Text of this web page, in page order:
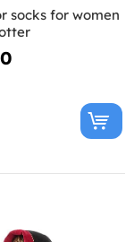
socks for women